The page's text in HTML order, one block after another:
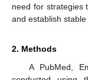
need for strategies
and establish
2. Methods
A PubMed,